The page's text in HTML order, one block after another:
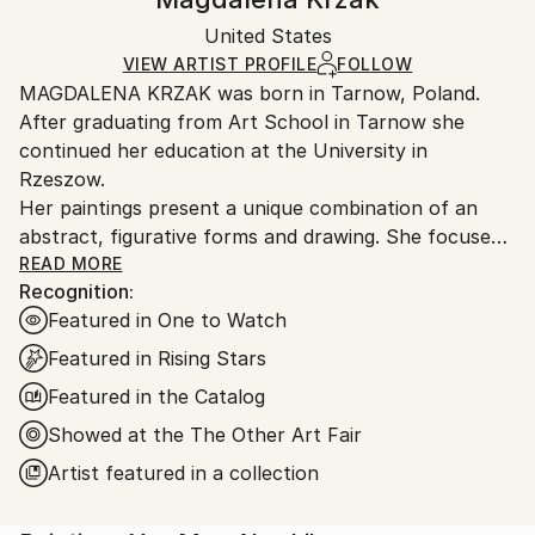
Certificate is Included
Ships in a Box
Ships in a box. Artists are responsible for packaging
and adhering to Saatchi Art’spackaging guidelines.
Ships From:
United States.
United States
VIEW ARTIST PROFILE FOLLOW
MAGDALENA KRZAK was born in Tarnow, Poland.
After graduating from Art School in Tarnow she
continued her education at the University in
Rzeszow.
Her paintings present a unique combination of an
abstract, figurative forms and drawing. She focuses
mainly on human nature, woman nature in particular.
Her pieces are created spontaneously, she is lead by
emotions and everyday observation. Images of
women are subtle and feminine, her subjects are
often nude and vulnerable. Created only with an
outline , filled with colors and texture they blend with
the background, yet they speak to us with incredible
power. The combination of illustrative and abstract
styles gives her work a dreamy quality and transports
READ MORE
Recognition:
Featured in One to Watch
Featured in Rising Stars
Featured in the Catalog
Showed at the The Other Art Fair
Artist featured in a collection